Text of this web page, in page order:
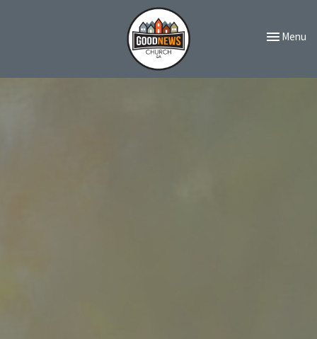
Toggle
Menu